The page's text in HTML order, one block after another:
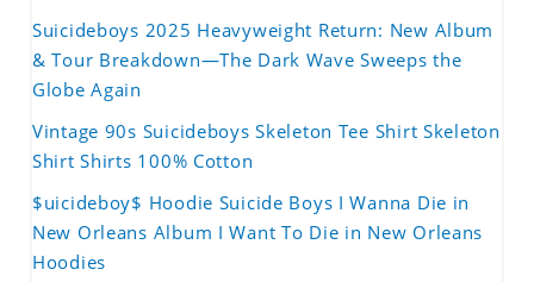
Suicideboys 2025 Heavyweight Return: New Album
& Tour Breakdown—The Dark Wave Sweeps the
Globe Again
Vintage 90s Suicideboys Skeleton Tee Shirt Skeleton
Shirt Shirts 100% Cotton
$uicideboy$ Hoodie Suicide Boys I Wanna Die in
New Orleans Album I Want To Die in New Orleans
Hoodies